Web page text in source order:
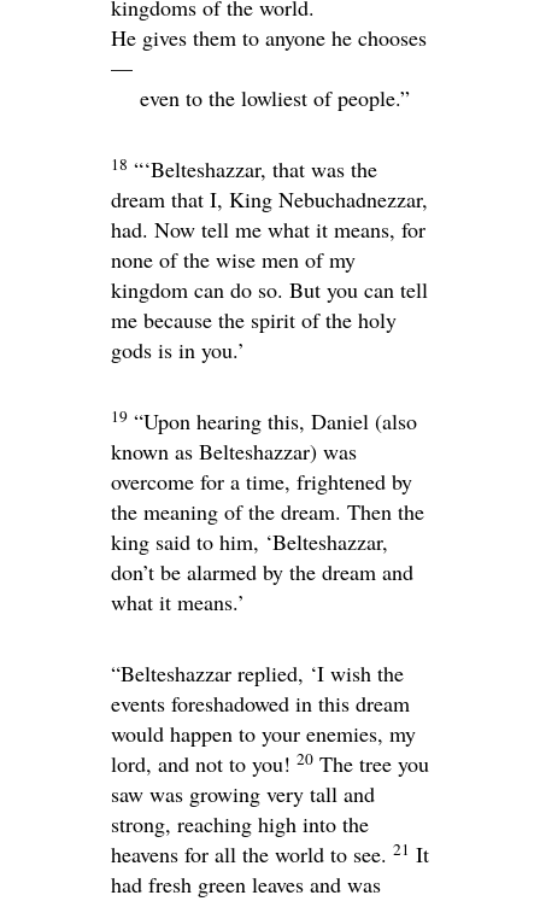
kingdoms of the world.
He gives them to anyone he chooses
—
even to the lowliest of people.”
18 “‘Belteshazzar, that was the
dream that I, King Nebuchadnezzar,
had. Now tell me what it means, for
none of the wise men of my
kingdom can do so. But you can tell
me because the spirit of the holy
gods is in you.’
19 “Upon hearing this, Daniel (also
known as Belteshazzar) was
overcome for a time, frightened by
the meaning of the dream. Then the
king said to him, ‘Belteshazzar,
don’t be alarmed by the dream and
what it means.’
“Belteshazzar replied, ‘I wish the
events foreshadowed in this dream
would happen to your enemies, my
lord, and not to you! 20 The tree you
saw was growing very tall and
strong, reaching high into the
heavens for all the world to see. 21 It
had fresh green leaves and was